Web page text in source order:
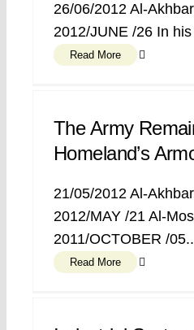
26/06/2012 Al-
2012/JUNE /26 In
Read More
The Army
Homeland’s
21/05/2012 Al-
2012/MAY /21 Al-
2011/OCTOBER /
Read More